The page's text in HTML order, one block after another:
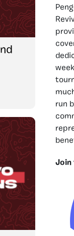
run
Join